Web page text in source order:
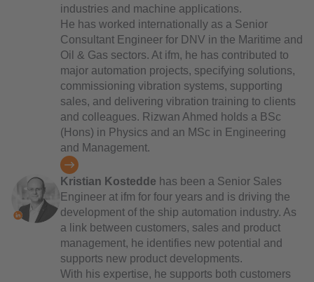
industries and machine applications.
He has worked internationally as a Senior
Consultant Engineer for DNV in the Maritime and
Oil & Gas sectors. At ifm, he has contributed to
major automation projects, specifying solutions,
commissioning vibration systems, supporting
sales, and delivering vibration training to clients
and colleagues. Rizwan Ahmed holds a BSc
(Hons) in Physics and an MSc in Engineering
and Management.
Kristian Kostedde has been a Senior Sales
Engineer at ifm for four years and is driving the
development of the ship automation industry. As
a link between customers, sales and product
management, he identifies new potential and
supports new product developments.
With his expertise, he supports both customers